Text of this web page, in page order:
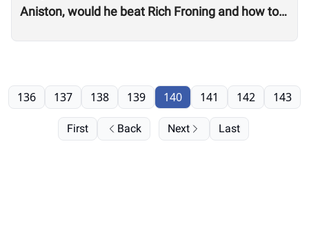
Aniston, would he beat Rich Froning and how to
First Back
136 137 138 139 140 141 142 143
Next Last